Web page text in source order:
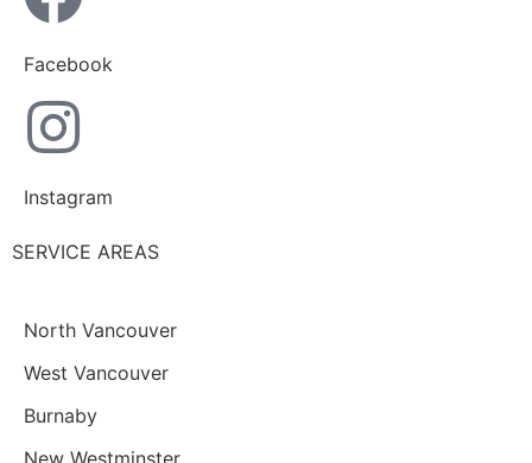
Facebook
Instagram
SERVICE AREAS
North Vancouver
West Vancouver
Burnaby
New Westminster